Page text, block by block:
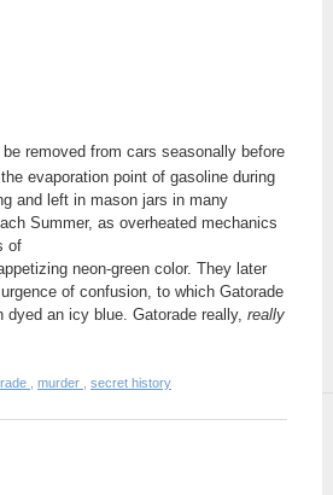
removed from cars seasonally before
the evaporation point of gasoline during
and left in mason jars in many
Summer, as overheated mechanics
of
neon-green color. They later
of confusion, to which Gatorade
an icy blue. Gatorade really, really
, murder , secret history